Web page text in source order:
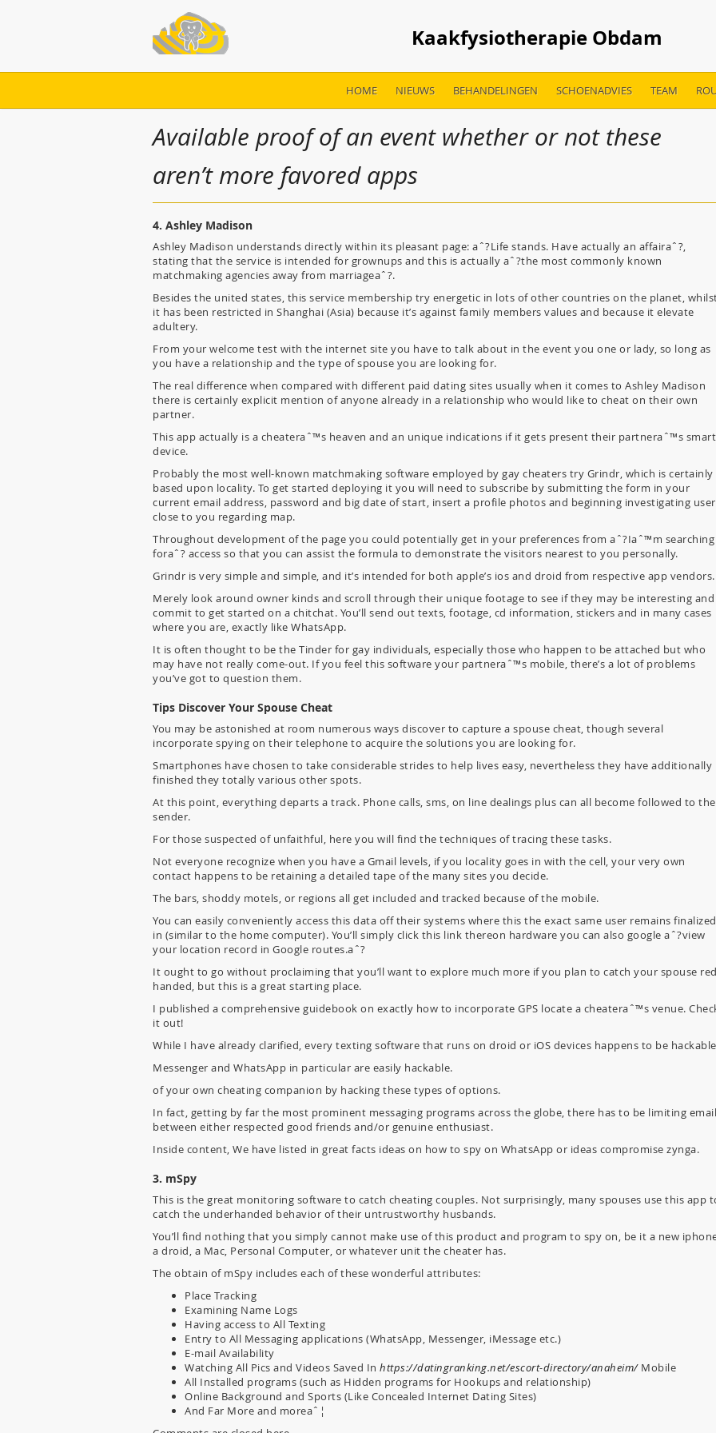
Kaakfysiotherapie Obdam
HOME NIEUWS BEHANDELINGEN SCHOENADVIES TEAM
Available proof of an event whether or not these
aren’t more favored apps
4. Ashley Madison
Ashley Madison understands directly within its pleasant page: aˆ?Life stands. Have actually an affairaˆ?,
stating that the service is intended for grownups and this is actually aˆ?the most commonly known
matchmaking agencies away from marriageaˆ?.
Besides the united states, this service membership try energetic in lots of other countries on the planet,
it has been restricted in Shanghai (Asia) because it’s against family members values and because it elevate
adultery.
From your welcome test with the internet site you have to talk about in the event you one or lady, so long as
you have a relationship and the type of spouse you are looking for.
The real difference when compared with different paid dating sites usually when it comes to Ashley Madison
there is certainly explicit mention of anyone already in a relationship who would like to cheat on their own
partner.
This app actually is a cheateraˆ™s heaven and an unique indications if it gets present their partneraˆ™s smart
device.
Probably the most well-known matchmaking software employed by gay cheaters try Grindr, which is certainly
based upon locality. To get started deploying it you will need to subscribe by submitting the form in your
current email address, password and big date of start, insert a profile photos and beginning investigating
close to you regarding map.
Throughout development of the page you could potentially get in your preferences from aˆ?Iaˆ™m searching
foraˆ? access so that you can assist the formula to demonstrate the visitors nearest to you personally.
Grindr is very simple and simple, and it’s intended for both apple’s ios and droid from respective app vendors.
Merely look around owner kinds and scroll through their unique footage to see if they may be interesting and
commit to get started on a chitchat. You’ll send out texts, footage, cd information, stickers and in many cases
where you are, exactly like WhatsApp.
It is often thought to be the Tinder for gay individuals, especially those who happen to be attached but who
may have not really come-out. If you feel this software your partneraˆ™s mobile, there’s a lot of problems
you’ve got to question them.
Tips Discover Your Spouse Cheat
You may be astonished at room numerous ways discover to capture a spouse cheat, though several
incorporate spying on their telephone to acquire the solutions you are looking for.
Smartphones have chosen to take considerable strides to help lives easy, nevertheless they have additionally
finished they totally various other spots.
At this point, everything departs a track. Phone calls, sms, on line dealings plus can all become followed to the
sender.
For those suspected of unfaithful, here you will find the techniques of tracing these tasks.
Not everyone recognize when you have a Gmail levels, if you locality goes in with the cell, your very own
contact happens to be retaining a detailed tape of the many sites you decide.
The bars, shoddy motels, or regions all get included and tracked because of the mobile.
You can easily conveniently access this data off their systems where this the exact same user remains finalized
in (similar to the home computer). You’ll simply click this link thereon hardware you can also google aˆ?view
your location record in Google routes.aˆ?
It ought to go without proclaiming that you’ll want to explore much more if you plan to catch your spouse
handed, but this is a great starting place.
I published a comprehensive guidebook on exactly how to incorporate GPS locate a cheateraˆ™s venue.
it out!
While I have already clarified, every texting software that runs on droid or iOS devices happens to be
Messenger and WhatsApp in particular are easily hackable.
of your own cheating companion by hacking these types of options.
In fact, getting by far the most prominent messaging programs across the globe, there has to be limiting
between either respected good friends and/or genuine enthusiast.
Inside content, We have listed in great facts ideas on how to spy on WhatsApp or ideas compromise zynga.
3. mSpy
This is the great monitoring software to catch cheating couples. Not surprisingly, many spouses use this app
catch the underhanded behavior of their untrustworthy husbands.
You’ll find nothing that you simply cannot make use of this product and program to spy on, be it a new
a droid, a Mac, Personal Computer, or whatever unit the cheater has.
The obtain of mSpy includes each of these wonderful attributes:
Place Tracking
Examining Name Logs
Having access to All Texting
Entry to All Messaging applications (WhatsApp, Messenger, iMessage etc.)
E-mail Availability
Watching All Pics and Videos Saved In https://datingranking.net/escort-directory/anaheim/Mobile
All Installed programs (such as Hidden programs for Hookups and relationship)
Online Background and Sports (Like Concealed Internet Dating Sites)
And Far More and moreaˆ¦